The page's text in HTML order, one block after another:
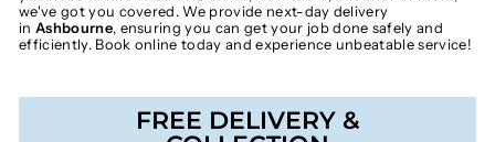
we've got you covered. We provide next-day delivery
in Ashbourne, ensuring you can get your job done safely and
efficiently. Book online today and experience unbeatable service!
FREE DELIVERY &